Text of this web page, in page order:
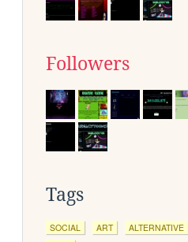
Followers
Tags
SOCIAL ART ALTERNATIVE